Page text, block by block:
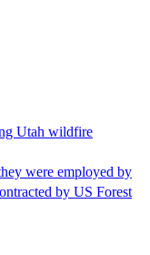
Utah wildfire
were employed by
by US Forest